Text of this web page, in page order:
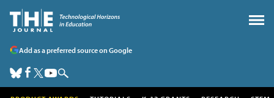
Add as a preferred source on Google